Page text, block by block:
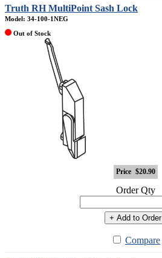
Truth RH MultiPoint Sash Lock
Model: 34-100-1NEG
Out of Stock
Price $20.90
Order Qty
+ Add to Order
Compare